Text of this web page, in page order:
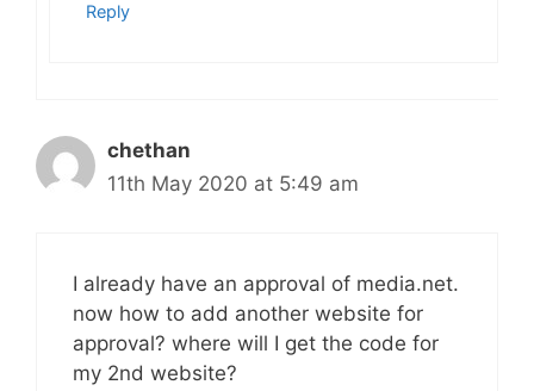
Reply
chethan
11th May 2020 at 5:49 am
I already have an approval of media.net.
now how to add another website for
approval? where will I get the code for
my 2nd website?